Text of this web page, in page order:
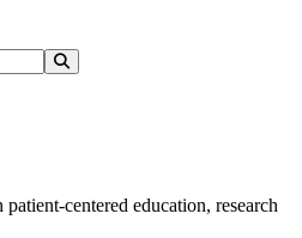
centered education, research